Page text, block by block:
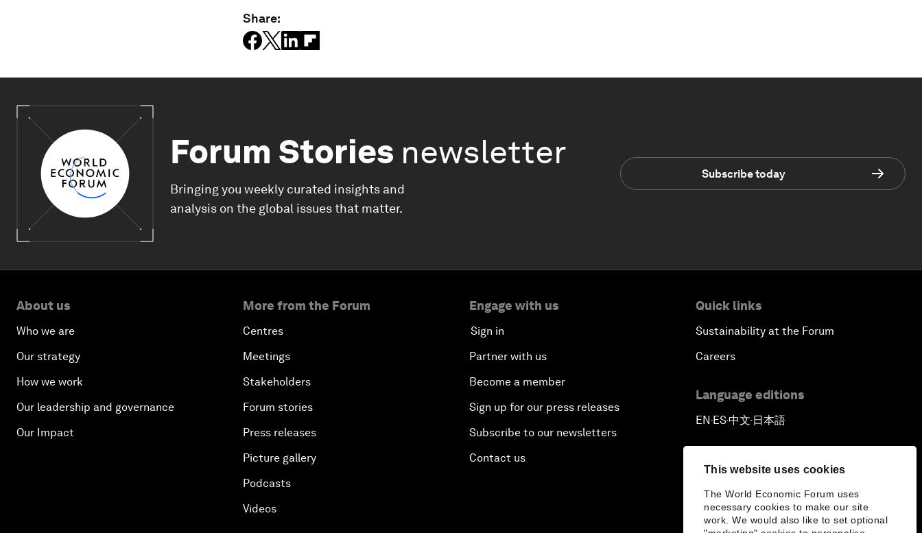
This website uses cookies
The World Economic Forum uses
necessary cookies to make our site
work. We would also like to set optional
Share:
Forum Stories newsletter
Bringing you weekly curated insights and
analysis on the global issues that matter.
Subscribe today
About us
Who we are
Our strategy
How we work
Our leadership and governance
Our Impact
More from the Forum
Centres
Meetings
Stakeholders
Forum stories
Press releases
Picture gallery
Podcasts
Videos
Engage with us
Sign in
Partner with us
Become a member
Sign up for our press releases
Subscribe to our newsletters
Contact us
Quick links
Sustainability at the Forum
Careers
Language editions
EN▪ES▪中文▪ 日本語